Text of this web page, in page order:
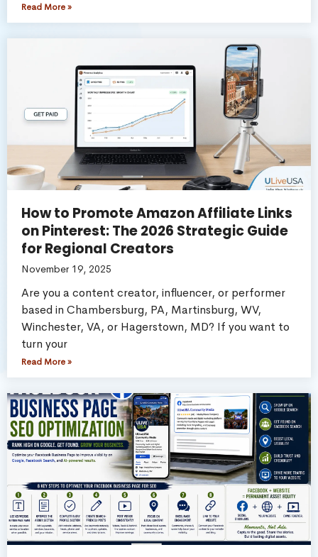
Read More »
How to Promote Amazon Affiliate Links
on Pinterest: The 2026 Strategic Guide
for Regional Creators
November 19, 2025
Are you a content creator, influencer, or performer
based in Chambersburg, PA, Martinsburg, WV,
Winchester, VA, or Hagerstown, MD? If you want to
turn your
Read More »